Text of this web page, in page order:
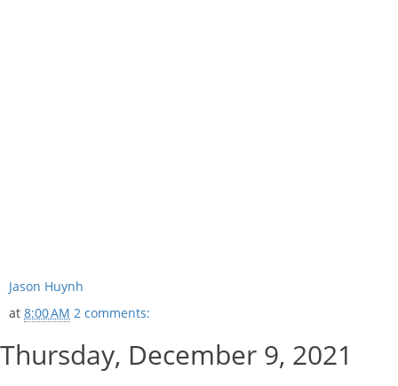
Jason Huynh
at 8:00 AM 2 comments:
Thursday, December 9, 2021